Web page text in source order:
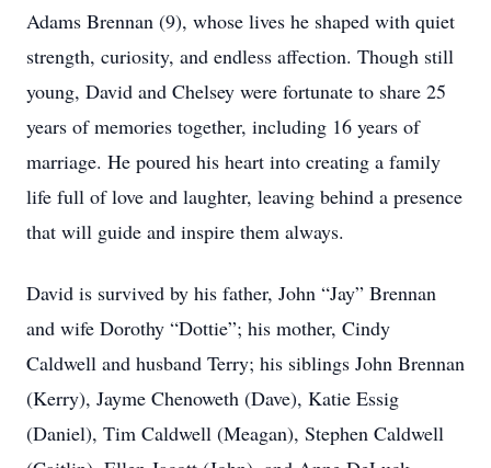
Adams Brennan (9), whose lives he shaped with quiet
strength, curiosity, and endless affection. Though still
young, David and Chelsey were fortunate to share 25
years of memories together, including 16 years of
marriage. He poured his heart into creating a family
life full of love and laughter, leaving behind a presence
that will guide and inspire them always.
David is survived by his father, John “Jay” Brennan
and wife Dorothy “Dottie”; his mother, Cindy
Caldwell and husband Terry; his siblings John Brennan
(Kerry), Jayme Chenoweth (Dave), Katie Essig
(Daniel), Tim Caldwell (Meagan), Stephen Caldwell